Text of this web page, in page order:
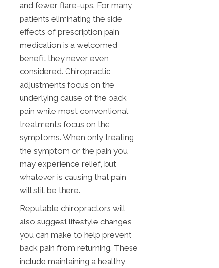
and fewer flare-ups. For many
patients eliminating the side
effects of prescription pain
medication is a welcomed
benefit they never even
considered. Chiropractic
adjustments focus on the
underlying cause of the back
pain while most conventional
treatments focus on the
symptoms. When only treating
the symptom or the pain you
may experience relief, but
whatever is causing that pain
will still be there.
Reputable chiropractors will
also suggest lifestyle changes
you can make to help prevent
back pain from returning. These
include maintaining a healthy